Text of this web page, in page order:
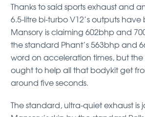
Thanks to said sports exhaust and
6.5-litre bi-turbo V12’s outputs
Mansory is claiming 602bhp and
the standard Phant’s 563bhp and
word on acceleration times, but
ought to help all that bodykit get
around five seconds.
The standard, ultra-quiet exhaust is